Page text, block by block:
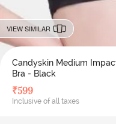
VIEW SIMILAR
Candyskin Medium
Bra - Black
₹599
Inclusive of all taxes